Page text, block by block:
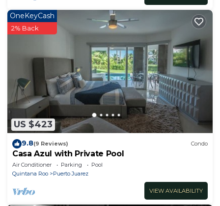
US $423
OneKeyCash
2% Back
9.8(9 Reviews) Condo
Casa Azul with Private Pool
Air Conditioner Parking
Pool
Quintana Roo
Puerto Juarez
VIEW AVAILABILITY